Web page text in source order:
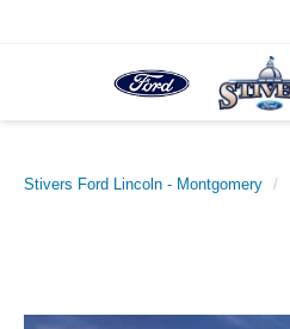
Stivers Ford Lincoln - Montgomery